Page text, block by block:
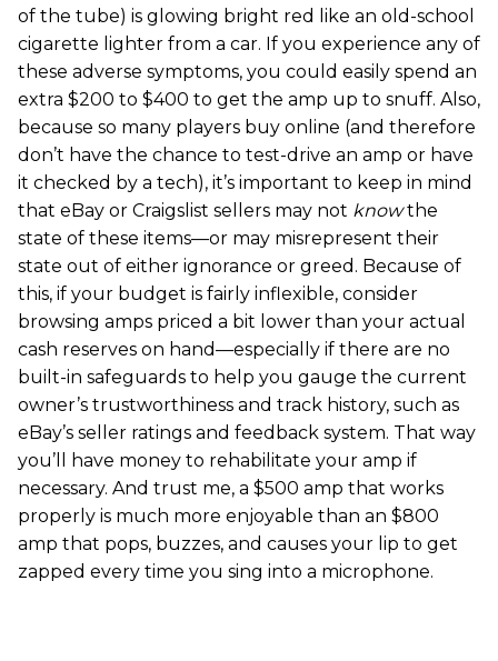
of the tube) is glowing bright red like an old-school
cigarette lighter from a car. If you experience any of
these adverse symptoms, you could easily spend an
extra $200 to $400 to get the amp up to snuff. Also,
because so many players buy online (and therefore
don’t have the chance to test-drive an amp or have
it checked by a tech), it’s important to keep in mind
that eBay or Craigslist sellers may not knowthe
state of these items—or may misrepresent their
state out of either ignorance or greed. Because of
this, if your budget is fairly inflexible, consider
browsing amps priced a bit lower than your actual
cash reserves on hand—especially if there are no
built-in safeguards to help you gauge the current
owner’s trustworthiness and track history, such as
eBay’s seller ratings and feedback system. That way
you’ll have money to rehabilitate your amp if
necessary. And trust me, a $500 amp that works
properly is much more enjoyable than an $800
amp that pops, buzzes, and causes your lip to get
zapped every time you sing into a microphone.